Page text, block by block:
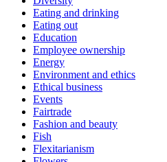
Eating and drinking
Eating out
Education
Employee ownership
Energy
Environment and ethics
Ethical business
Events
Fairtrade
Fashion and beauty
Fish
Flexitarianism